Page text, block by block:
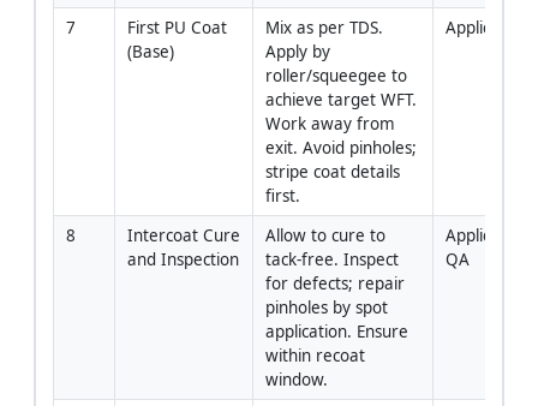
7
First PU Coat
(Base)
Mix as per TDS.
Apply by
roller/squeegee to
achieve target WFT.
Work away from
exit. Avoid pinholes;
stripe coat details
first.
Applicator
8
Intercoat Cure
and Inspection
Allow to cure to
tack-free. Inspect
for defects; repair
pinholes by spot
application. Ensure
within recoat
window.
Applicator /
QA